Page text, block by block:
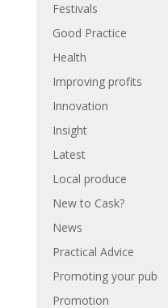
Festivals
Good Practice
Health
Improving profits
Innovation
Insight
Latest
Local produce
New to Cask?
News
Practical Advice
Promoting your pub
Promotion